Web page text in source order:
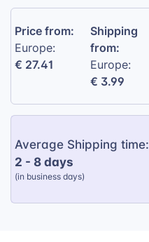
Price from:
Europe:
€ 27.41
Shipping
from:
Europe:
€ 3.99
Average Shipping time:
2 - 8 days
(in business days)